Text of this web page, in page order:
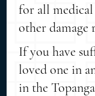
for all medical
other damage
If you have
loved one in
in the